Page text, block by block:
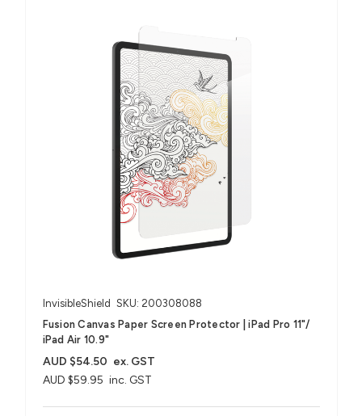
InvisibleShield SKU: 200308088
Fusion Canvas Paper Screen Protector | iPad Pro 11"/
iPad Air 10.9"
AUD $59.95 inc. GST
AUD $54.50 ex. GST